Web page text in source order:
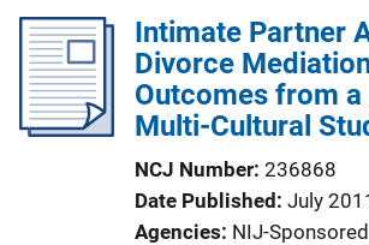
c
a
t
Intimate Partner
Divorce
Outcomes from
Multi-Cultural
NCJ Number 236868
Date Published July
Agencies NIJ-Sponsored